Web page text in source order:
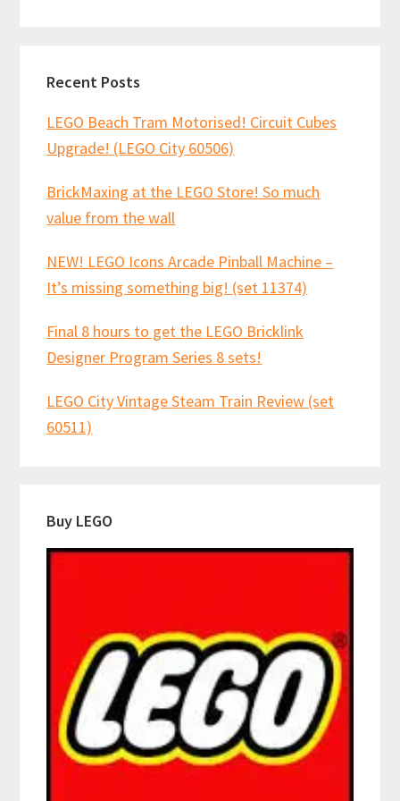
Recent Posts
LEGO Beach Tram Motorised! Circuit Cubes
Upgrade! (LEGO City 60506)
BrickMaxing at the LEGO Store! So much
value from the wall
NEW! LEGO Icons Arcade Pinball Machine –
It’s missing something big! (set 11374)
Final 8 hours to get the LEGO Bricklink
Designer Program Series 8 sets!
LEGO City Vintage Steam Train Review (set
60511)
Buy LEGO